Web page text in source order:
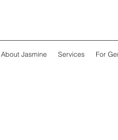
About Jasmine Services For